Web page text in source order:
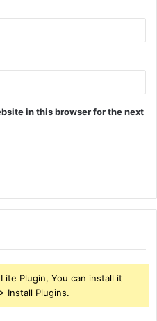
in this browser for the next
Plugin, You can install it
Install Plugins.